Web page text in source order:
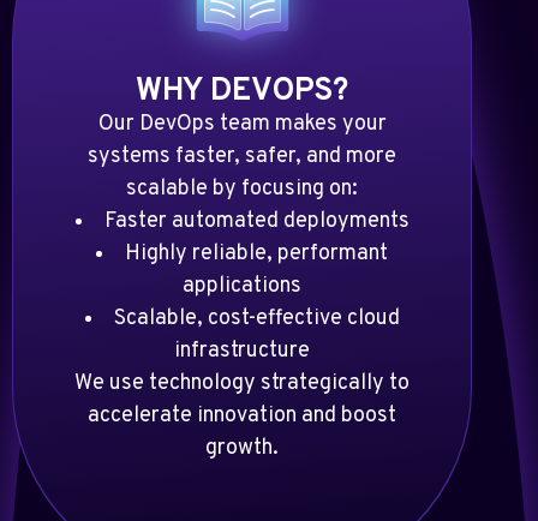
WHY DEVOPS?
Our DevOps team makes your
systems faster, safer, and more
scalable by focusing on:
Faster automated deployments
Highly reliable, performant
applications
Scalable, cost-effective cloud
infrastructure
We use technology strategically to
accelerate innovation and boost
growth.